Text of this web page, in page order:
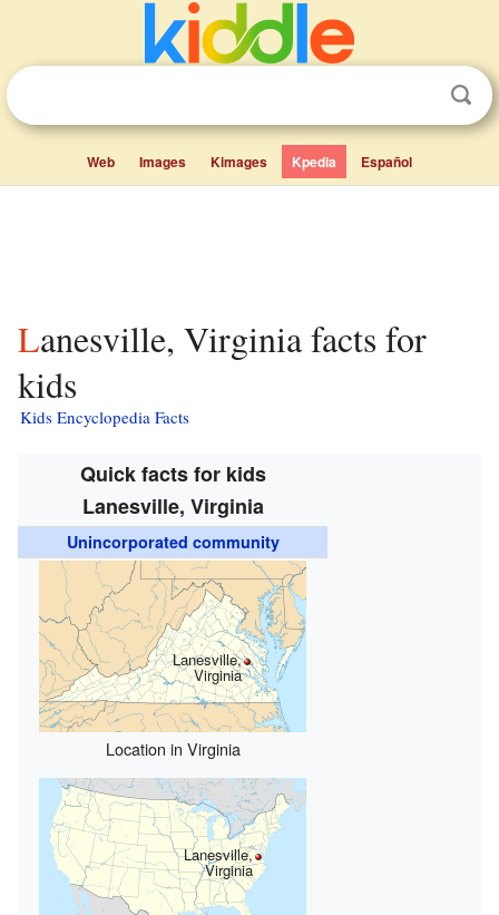
Web Images Kimages Kpedia Español
Lanesville, Virginia facts for
kids
Kids Encyclopedia Facts
Quick facts for kids
Lanesville, Virginia
Unincorporated community
Lanesville,
Virginia
Location in Virginia
Lanesville,
Virginia